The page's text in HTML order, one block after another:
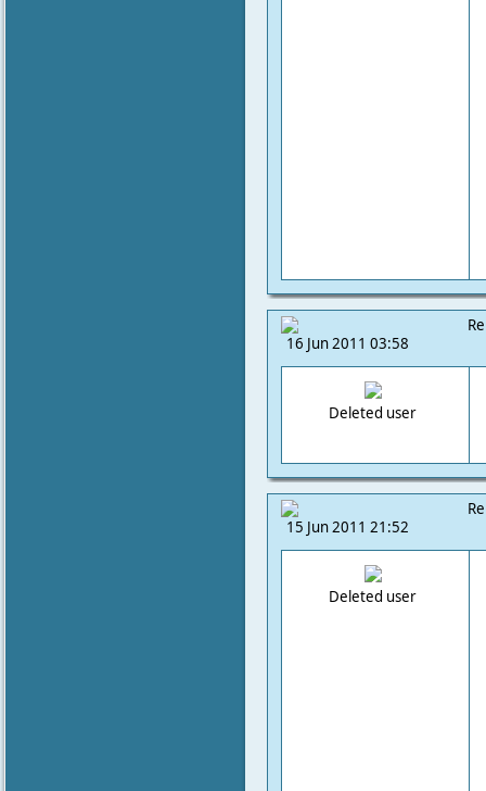
16 Jun 2011 03:58
Deleted user
15 Jun 2011 21:52
Deleted user